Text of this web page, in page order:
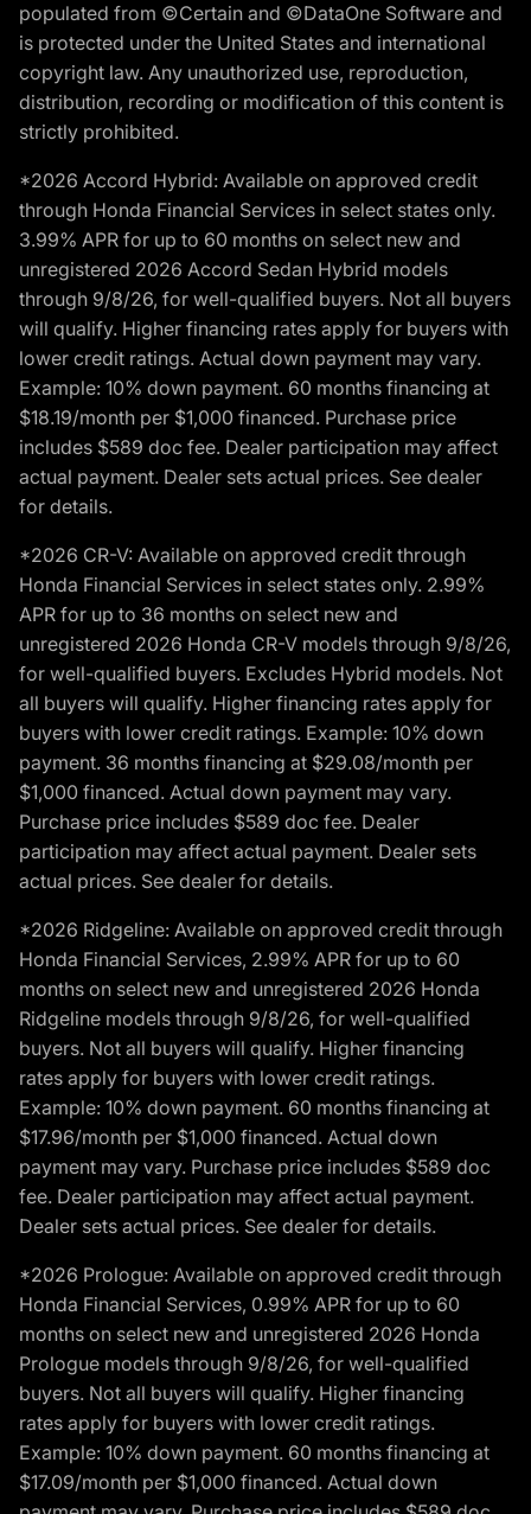
populated from ©Certain and ©DataOne Software and
is protected under the United States and international
copyright law. Any unauthorized use, reproduction,
distribution, recording or modification of this content is
strictly prohibited.
*2026 Accord Hybrid: Available on approved credit
through Honda Financial Services in select states only.
3.99% APR for up to 60 months on select new and
unregistered 2026 Accord Sedan Hybrid models
through 9/8/26, for well-qualified buyers. Not all buyers
will qualify. Higher financing rates apply for buyers with
lower credit ratings. Actual down payment may vary.
Example: 10% down payment. 60 months financing at
$18.19/month per $1,000 financed. Purchase price
includes $589 doc fee. Dealer participation may affect
actual payment. Dealer sets actual prices. See dealer
for details.
*2026 CR-V: Available on approved credit through
Honda Financial Services in select states only. 2.99%
APR for up to 36 months on select new and
unregistered 2026 Honda CR-V models through 9/8/26,
for well-qualified buyers. Excludes Hybrid models. Not
all buyers will qualify. Higher financing rates apply for
buyers with lower credit ratings. Example: 10% down
payment. 36 months financing at $29.08/month per
$1,000 financed. Actual down payment may vary.
Purchase price includes $589 doc fee. Dealer
participation may affect actual payment. Dealer sets
actual prices. See dealer for details.
*2026 Ridgeline: Available on approved credit through
Honda Financial Services, 2.99% APR for up to 60
months on select new and unregistered 2026 Honda
Ridgeline models through 9/8/26, for well-qualified
buyers. Not all buyers will qualify. Higher financing
rates apply for buyers with lower credit ratings.
Example: 10% down payment. 60 months financing at
$17.96/month per $1,000 financed. Actual down
payment may vary. Purchase price includes $589 doc
fee. Dealer participation may affect actual payment.
Dealer sets actual prices. See dealer for details.
*2026 Prologue: Available on approved credit through
Honda Financial Services, 0.99% APR for up to 60
months on select new and unregistered 2026 Honda
Prologue models through 9/8/26, for well-qualified
buyers. Not all buyers will qualify. Higher financing
rates apply for buyers with lower credit ratings.
Example: 10% down payment. 60 months financing at
$17.09/month per $1,000 financed. Actual down